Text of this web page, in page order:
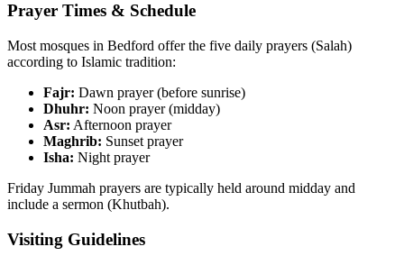
Prayer Times & Schedule
Most mosques in Bedford offer the five daily prayers (Salah)
according to Islamic tradition:
Fajr: Dawn prayer (before sunrise)
Dhuhr: Noon prayer (midday)
Asr: Afternoon prayer
Maghrib: Sunset prayer
Isha: Night prayer
Friday Jummah prayers are typically held around midday and
include a sermon (Khutbah).
Visiting Guidelines